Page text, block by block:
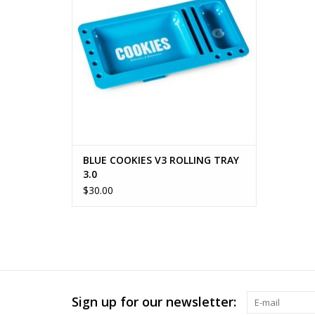
BLUE COOKIES V3 ROLLING TRAY
3.0
$30.00
Sign up for our newsletter: